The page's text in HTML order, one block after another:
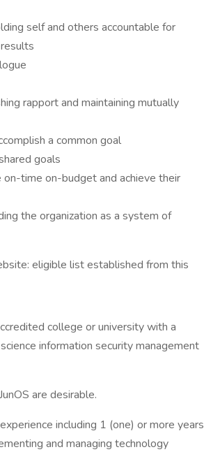
self and others accountable for
rapport and maintaining mutually
a common goal
goals
on-time on-budget and achieve their
the organization as a system of
eligible list established from this
college or university with a
information security management
are desirable.
including 1 (one) or more years
and managing technology